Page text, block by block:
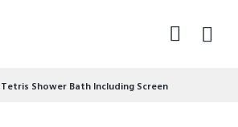
Tetris Shower Bath Including Screen